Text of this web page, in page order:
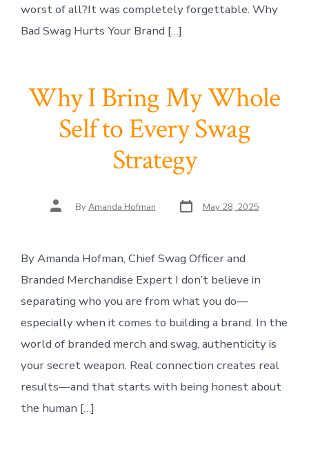
worst of all?It was completely forgettable. Why
Bad Swag Hurts Your Brand […]
Why I Bring My Whole
Self to Every Swag
Strategy
Post
author ByAmanda Hofman Post
date May 28, 2025
By Amanda Hofman, Chief Swag Officer and
Branded Merchandise Expert I don’t believe in
separating who you are from what you do—
especially when it comes to building a brand. In the
world of branded merch and swag, authenticity is
your secret weapon. Real connection creates real
results—and that starts with being honest about
the human […]